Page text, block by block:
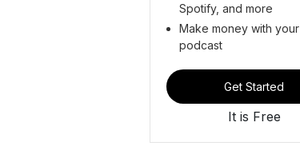
Spotify, and more
Make money with your
podcast
Get Started
It is Free